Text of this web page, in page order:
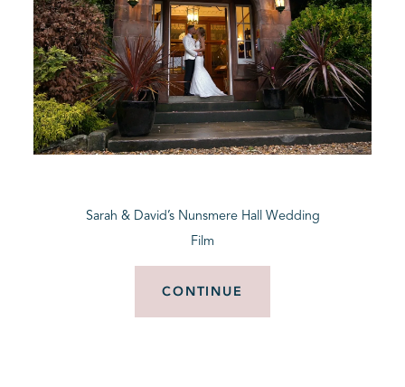
FILMS
KIND WORDS
Sarah & David’s Nunsmere Hall Wedding
Film
CONTINUE